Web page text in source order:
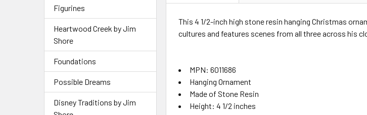
Figurines
Heartwood Creek by Jim
Shore
Foundations
Possible Dreams
Disney Traditions by Jim
This 4 1/2-inch high stone resin hanging Christmas
cultures and features scenes from all three across his
MPN: 6011686
Hanging Ornament
Made of Stone Resin
Height: 4 1/2 inches